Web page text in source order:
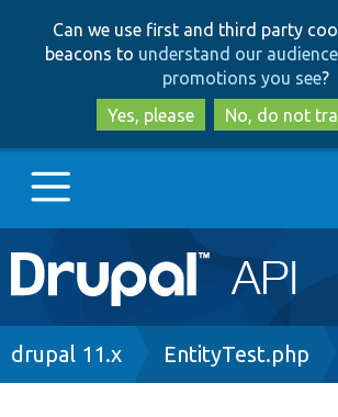
to
main
content
to
search
Can we use first and third party
beacons to understand our
promotions you see?
Yes, please
No, do not
Main
navigation
Go to Drupal.org
Breadcrumb
drupal 11.x EntityTest.php